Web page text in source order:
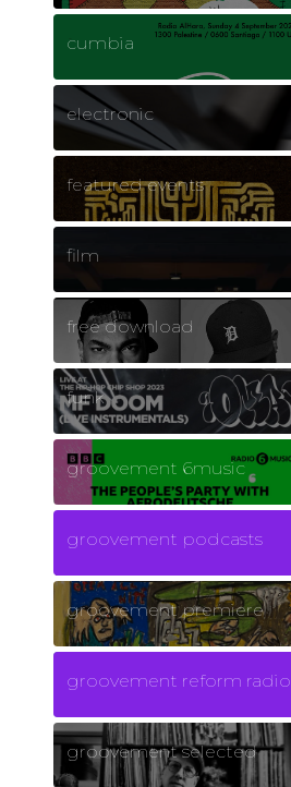
cumbia
electronic
featured events
film
free download
funk
groovement 6music
groovement podcasts
groovement premiere
groovement reform radio
groovement selected